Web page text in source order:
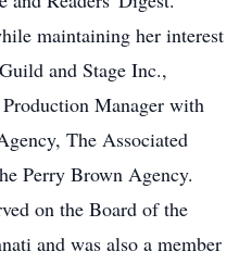
maintaining her interest
and Stage Inc.,
Manager with
The Associated
Perry Brown Agency.
on the Board of the
and was also a member